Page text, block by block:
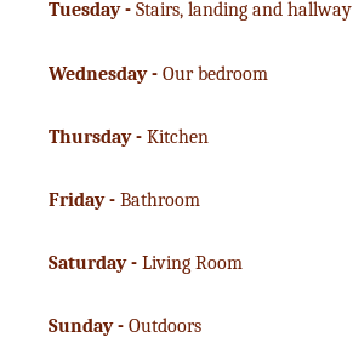
Tuesday - Stairs, landing and hallway
Wednesday - Our bedroom
Thursday - Kitchen
Friday - Bathroom
Saturday - Living Room
Sunday - Outdoors